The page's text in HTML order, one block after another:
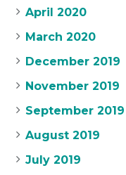
April 2020
March 2020
December 2019
November 2019
September 2019
August 2019
July 2019